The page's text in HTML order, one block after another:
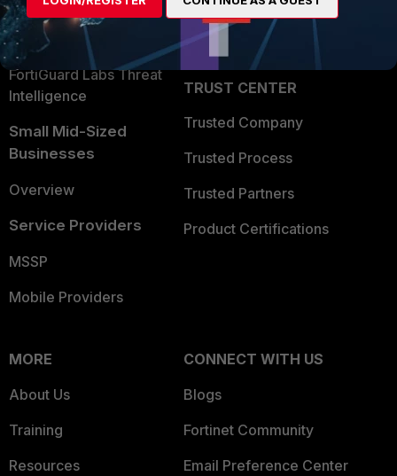
Security Operations
Application Security
FortiGuard Labs Threat
Intelligence
Small Mid-Sized
Businesses
Overview
Service Providers
MSSP
Mobile Providers
Partner Login
TRUST CENTER
Trusted Company
Trusted Process
Trusted Partners
Product Certifications
MORE
About Us
Training
Resources
CONNECT WITH US
Blogs
Fortinet Community
Email Preference Center